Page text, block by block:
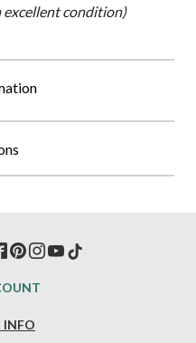
excellent condition)
INFO